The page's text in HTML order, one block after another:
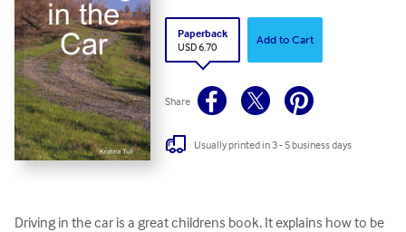
Paperback
USD 6.70
Add to Cart
Share
Usually printed in 3 - 5 business days
Driving in the car is a great childrens book. It explains how to be